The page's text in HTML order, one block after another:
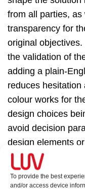
To provide the best
and/or access device
from all parties, as
transparency for
original
the validation of
adding a
reduces
colour works for
design choices
avoid decision
design elements
Decision-making
users and clinical